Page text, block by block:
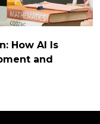
How AI Is
and